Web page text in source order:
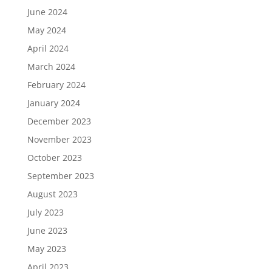
June 2024
May 2024
April 2024
March 2024
February 2024
January 2024
December 2023
November 2023
October 2023
September 2023
August 2023
July 2023
June 2023
May 2023